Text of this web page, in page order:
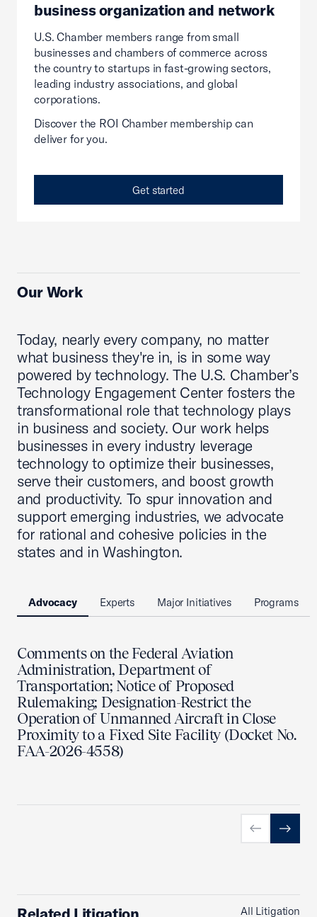
business organization and network
U.S. Chamber members range from small
businesses and chambers of commerce across
the country to startups in fast-growing sectors,
leading industry associations, and global
corporations.
Discover the ROI Chamber membership can
deliver for you.
Get started
Our Work
Today, nearly every company, no matter
what business they're in, is in some way
powered by technology. The U.S. Chamber’s
Technology Engagement Center fosters the
transformational role that technology plays
in business and society. Our work helps
businesses in every industry leverage
technology to optimize their businesses,
serve their customers, and boost growth
and productivity. To spur innovation and
support emerging industries, we advocate
for rational and cohesive policies in the
states and in Washington.
Advocacy Experts Major Initiatives Programs
Comments on the Federal Aviation
Administration, Department of
Transportation; Notice of Proposed
Rulemaking; Designation-Restrict the
Operation of Unmanned Aircraft in Close
Proximity to a Fixed Site Facility (Docket No.
FAA-2026-4558)
PreviousNext
All Litigation